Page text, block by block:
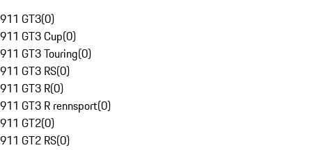
911 GT3(0)
911 GT3 Cup(0)
911 GT3 Touring(0)
911 GT3 RS(0)
911 GT3 R(0)
911 GT3 R rennsport(0)
911 GT2(0)
911 GT2 RS(0)